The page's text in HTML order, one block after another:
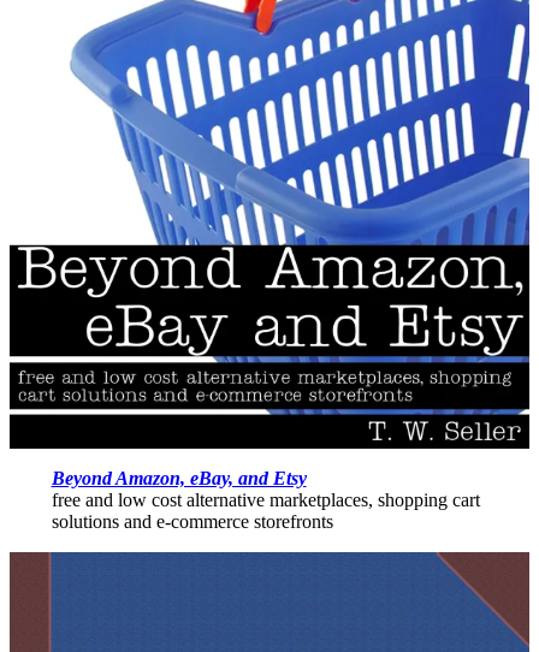
Beyond Amazon, eBay, and Etsy
free and low cost alternative marketplaces, shopping cart
solutions and e-commerce storefronts